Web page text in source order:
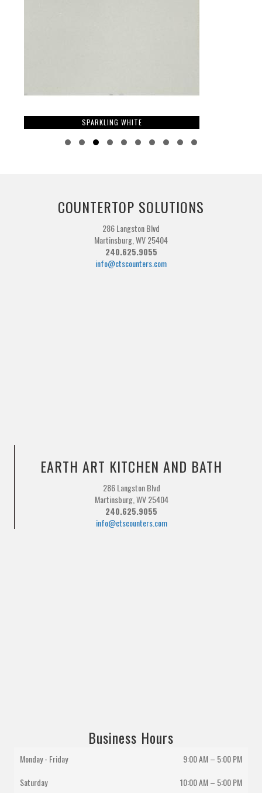
SPARKLING WHITE
COUNTERTOP SOLUTIONS
286 Langston Blvd
Martinsburg, WV 25404
240.625.9055
info@ctscounters.com
EARTH ART KITCHEN AND BATH
286 Langston Blvd
Martinsburg, WV 25404
240.625.9055
info@ctscounters.com
Business Hours
Monday - Friday
9:00 AM – 5:00 PM
Saturday
10:00 AM– 5:00 PM